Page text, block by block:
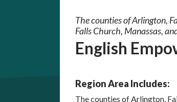
The counties of Arlington,
Falls Church, Manassas,
English
Region Area Includes:
The counties of Arlington,